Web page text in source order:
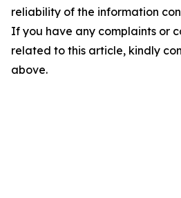
reliability of the information
If you have any complaints or
related to this article, kindly
above.